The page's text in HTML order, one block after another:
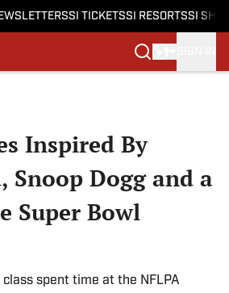
SI TICKETSSI RESORTSSI
Inspired By
Snoop Dogg and a
Super Bowl
spent time at the NFLPA